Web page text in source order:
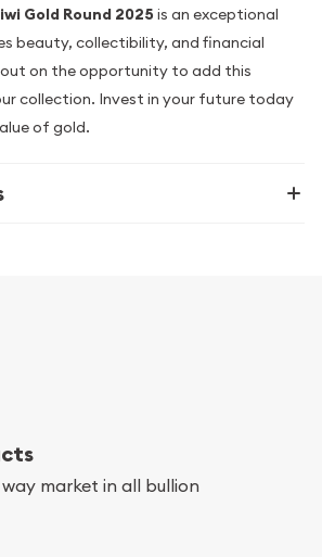
Gold Round 2025 is an exceptional
beauty, collectibility, and financial
out on the opportunity to add this
collection. Invest in your future today
of gold.
market in all bullion